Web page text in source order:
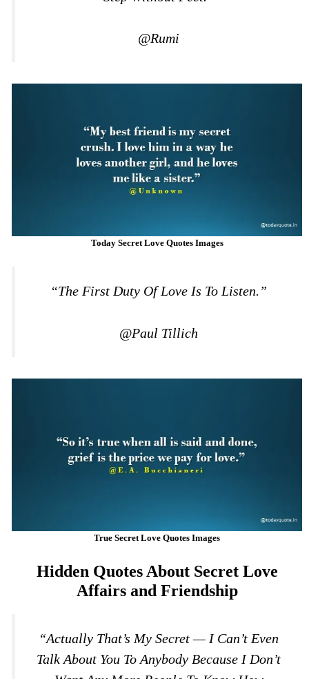
@Rumi
Today Secret Love Quotes Images
“The First Duty Of Love Is To Listen.”
@Paul Tillich
True Secret Love Quotes Images
Hidden Quotes About Secret Love
Affairs and Friendship
“Actually That’s My Secret — I Can’t Even
Talk About You To Anybody Because I Don’t